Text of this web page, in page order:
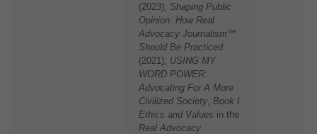
(2023); Shaping Public
Opinion: How Real
Advocacy Journalism™
Should Be Practiced
(2021); USING MY
WORD POWER:
Advocating For A More
Civilized Society Book I
Ethics and Values in the
Real Advocacy